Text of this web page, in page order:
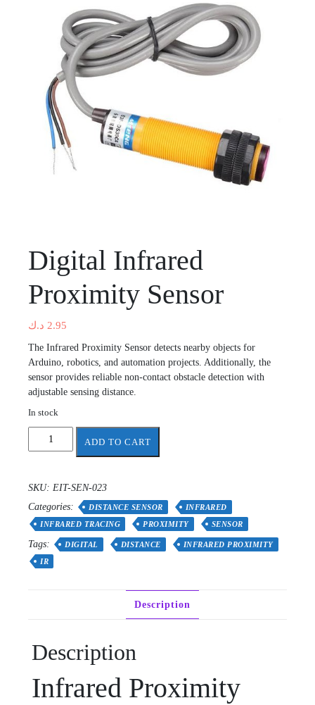
Digital Infrared
Proximity Sensor
2.95 د.ك
The Infrared Proximity Sensor detects nearby objects for
Arduino, robotics, and automation projects. Additionally, the
sensor provides reliable non-contact obstacle detection with
adjustable sensing distance.
In stock
Digital
quantity
ADD TO CART
SKU: EIT-SEN-023
Categories:
DISTANCE SENSOR
INFRARED
INFRARED TRACING
PROXIMITY SENSOR
Tags: DIGITAL DISTANCE
INFRARED PROXIMITY
IR
Description
Description
Infrared Proximity